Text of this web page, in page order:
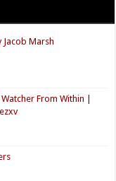
Jacob Marsh
From Within |